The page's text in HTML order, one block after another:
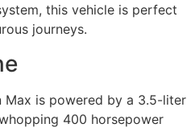
this vehicle is perfect
journeys.
Max is powered by a 3.5-liter
400 horsepower